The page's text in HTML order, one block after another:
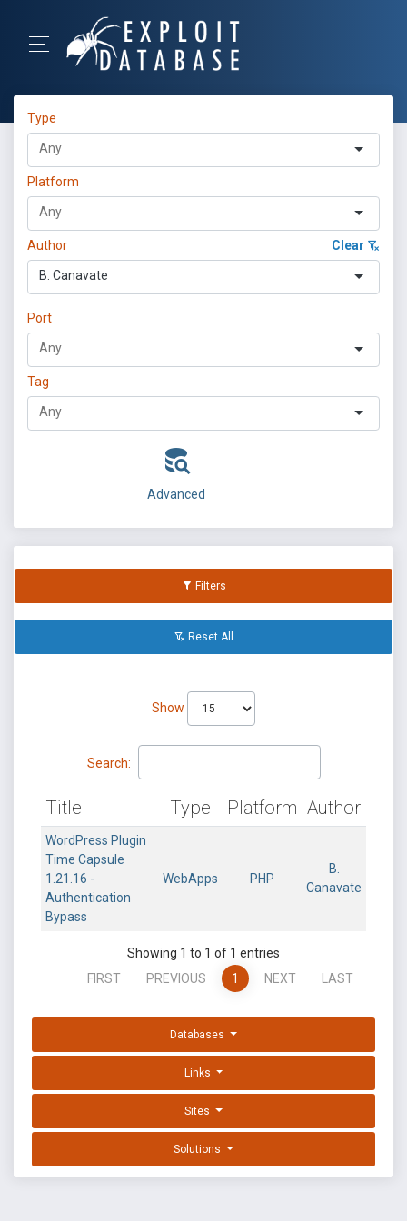
Type
Platform
Author Clear
B. Canavate
Port
Tag
Advanced
Filters
Reset All
Show
Search:
Title Type Platform Author
WordPress Plugin
Time Capsule
1.21.16 -
Authentication
Bypass
WebApps PHP
B.
Canavate
Showing 1 to 1 of 1 entries
FIRST
PREVIOUS 1 NEXT LAST
Databases
Links
Sites
Solutions